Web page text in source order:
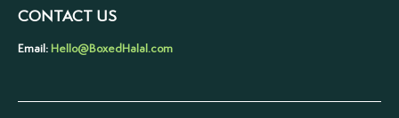
CONTACT US
Email:Hello@BoxedHalal.com